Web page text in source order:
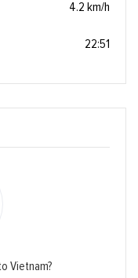
4.2 km/h
22:51
Vietnam?